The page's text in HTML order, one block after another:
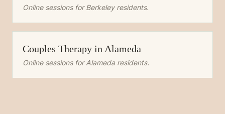
Online sessions forBerkeleyresidents.
Couples Therapy in Alameda
Online sessions forAlameda residents.